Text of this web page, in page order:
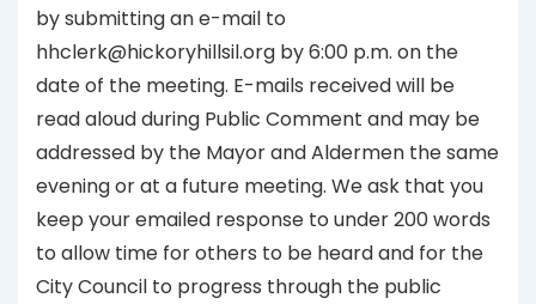
by submitting an e-mail to
hhclerk@hickoryhillsil.org by 6:00 p.m. on the
date of the meeting. E-mails received will be
read aloud during Public Comment and may be
addressed by the Mayor and Aldermen the same
evening or at a future meeting. We ask that you
keep your emailed response to under 200 words
to allow time for others to be heard and for the
City Council to progress through the public